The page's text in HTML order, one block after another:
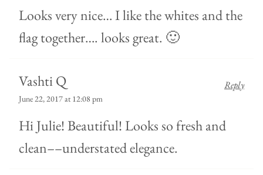
Looks very nice… I like the whites and the
flag together…. looks great. 🙂
Vashti Q
June 22, 2017 at 12:08 pm
Hi Julie! Beautiful! Looks so fresh and
clean––understated elegance.
Reply